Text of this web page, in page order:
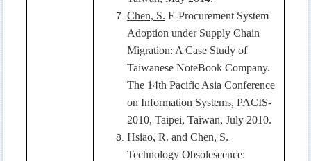
Chen, S. E-Procurement System
Adoption under Supply Chain
Migration: A Case Study of
Taiwanese NoteBook Company.
The 14th Pacific Asia Conference
on Information Systems, PACIS-
2010, Taipei, Taiwan, July 2010.
Hsiao, R. and Chen, S.
Technology Obsolescence: